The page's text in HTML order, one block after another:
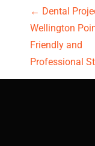
P
o
s
← Dental
Wellington
Friendly and
Professional